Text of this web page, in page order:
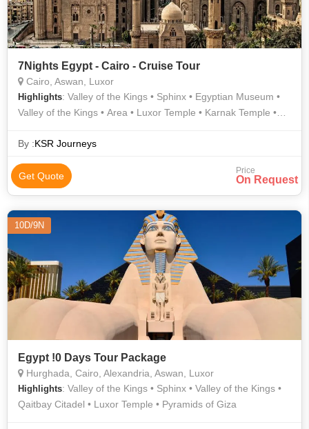
7Nights Egypt - Cairo - Cruise Tour
Cairo, Aswan, Luxor
Highlights: Valley of the Kings • Sphinx • Egyptian Museum •
Valley of the Kings • Area • Luxor Temple • Karnak Temple •
By :KSR Journeys
Get Quote Price
On Request
10D/9N
Egypt !0 Days Tour Package
Hurghada, Cairo, Alexandria, Aswan, Luxor
Highlights: Valley of the Kings • Sphinx • Valley of the Kings •
Qaitbay Citadel • Luxor Temple • Pyramids of Giza